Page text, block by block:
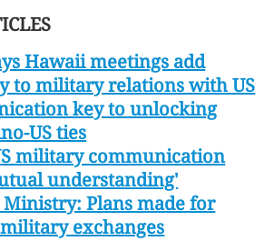
Hawaii meetings add
to military relations with US
key to unlocking
US ties
military communication
understanding'
Ministry: Plans made for
military exchanges